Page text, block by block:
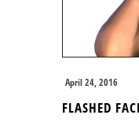
April 24, 2016
FLASHED